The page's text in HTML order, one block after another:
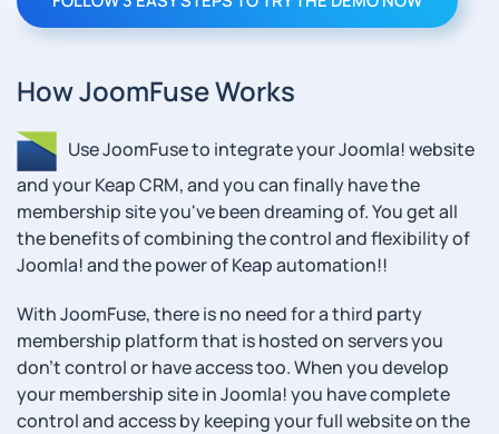
How JoomFuse Works
Use JoomFuse to integrate your Joomla! website
and your Keap CRM, and you can finally have the
membership site you've been dreaming of. You get all
the benefits of combining the control and flexibility of
Joomla! and the power of Keap automation!!
With JoomFuse, there is no need for a third party
membership platform that is hosted on servers you
don't control or have access too. When you develop
your membership site in Joomla! you have complete
control and access by keeping your full website on the